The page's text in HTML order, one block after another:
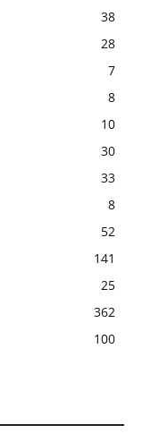
38
28
7
8
10
30
33
8
52
141
25
362
100